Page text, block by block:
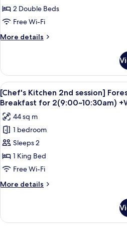
Tower
Deluxe
Queen
2 Double Beds
Free Wi-Fi
More details
More
Tower
Deluxe
Double
Queen
View
all
photos
for
[Chef's
Kitchen
2nd
session]
Forest
Tower
King
6
[Chef's Kitchen 2nd session]
Breakfast for 2(9:00~10:30am)
44 sq m
1 bedroom
Sleeps 2
1 King Bed
Free Wi-Fi
More details
More
Kitchen